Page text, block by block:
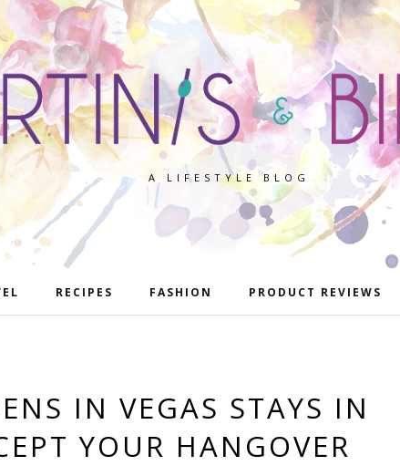
A LIFESTYLE BLOG
RECIPES FASHION PRODUCT REVIEWS
IN VEGAS STAYS IN
YOUR HANGOVER